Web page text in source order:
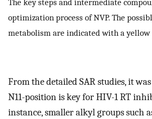
The key steps and intermediate
optimization process of NVP. The
metabolism are indicated with a yellow
From the detailed SAR studies, it
N11-position is key for HIV-1 RT
instance, smaller alkyl groups such